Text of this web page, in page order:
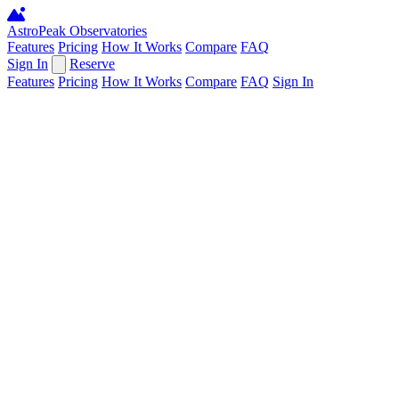
AstroPeak Observatories
Features Pricing How It Works Compare FAQ
Sign In
Reserve
Features Pricing How It Works Compare FAQ Sign In